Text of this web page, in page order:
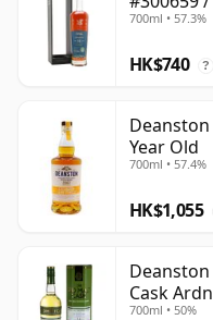
700ml • 57.3%
HK$740 ?
Deanston
Year Old
700ml • 57.4%
HK$1,055
Cask
700ml • 50%